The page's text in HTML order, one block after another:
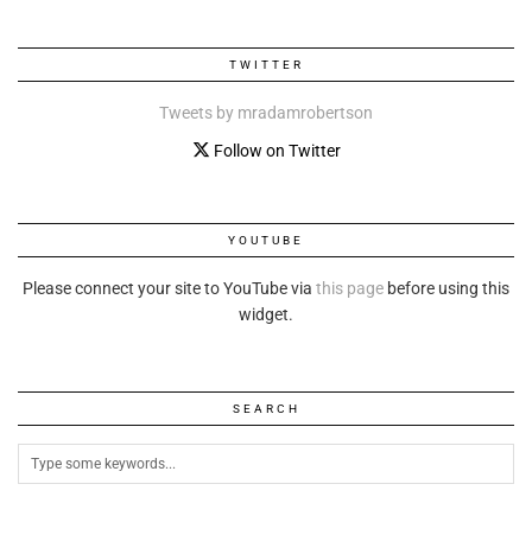
TWITTER
Tweets by mradamrobertson
Follow on Twitter
YOUTUBE
Please connect your site to YouTube via this page before using this
widget.
SEARCH